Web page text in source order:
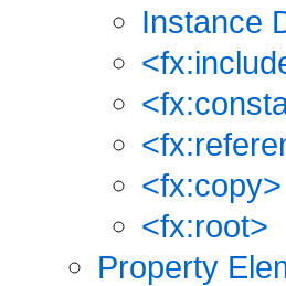
Instance
<fx:copy>
<fx:root>
Property